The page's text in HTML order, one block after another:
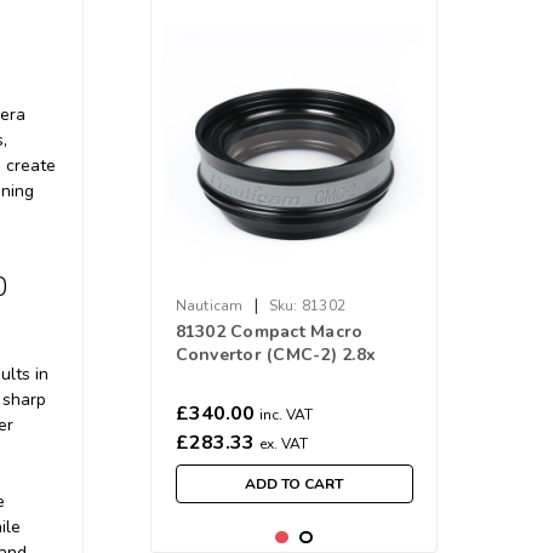
create
in
Nauticam | Sku: 81302
81302 Compact Macro
Convertor (CMC-2) 2.8x
£340.00 inc. VAT
£283.33 ex. VAT
ADD TO CART